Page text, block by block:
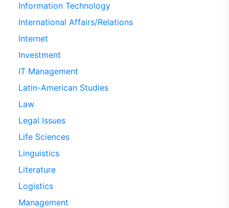
Information Technology
International Affairs/Relations
Internet
Investment
IT Management
Latin-American Studies
Law
Legal Issues
Life Sciences
Linguistics
Literature
Logistics
Management